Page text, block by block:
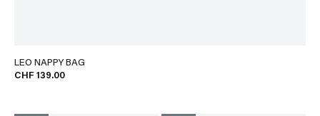
LEO NAPPY BAG
CHF 139.00